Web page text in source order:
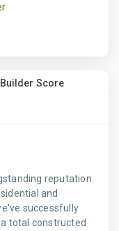
Builder Score
reputation
and
successfully
total constructed